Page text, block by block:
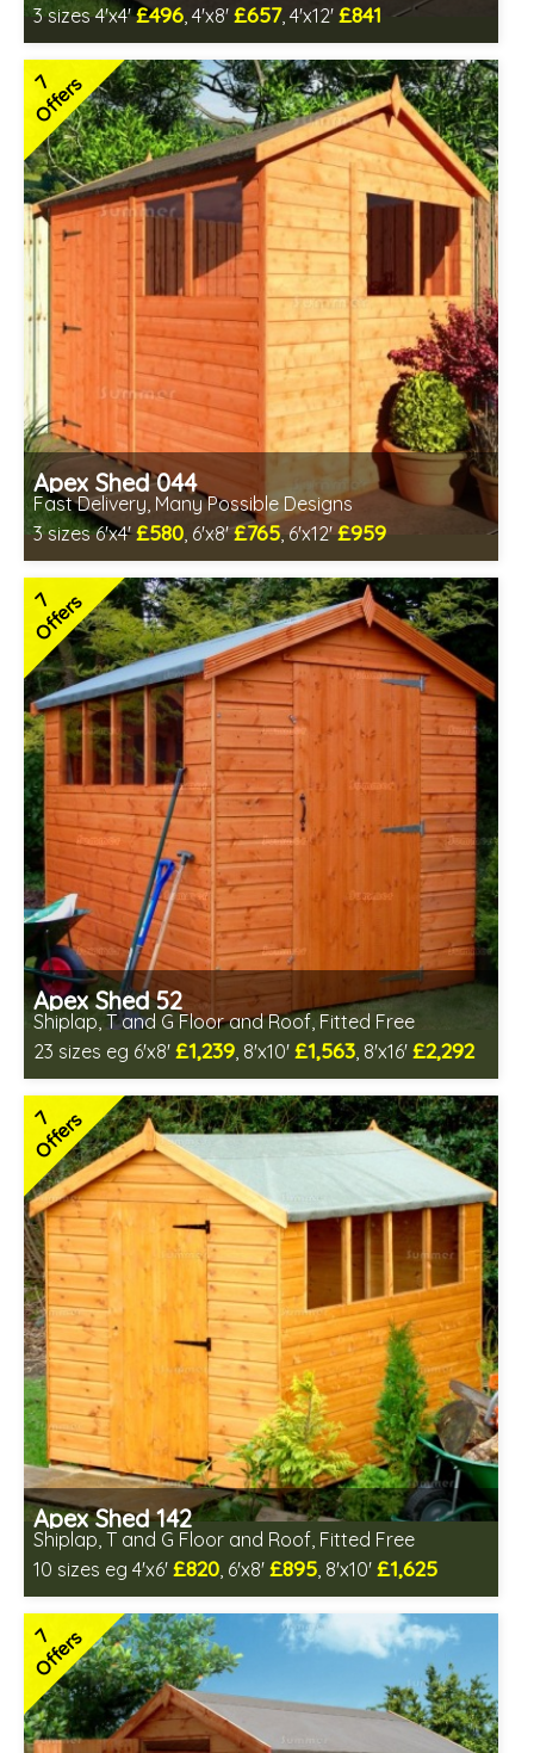
3 sizes 4'x4'£496, 4'x8' £657, 4'x12' £841
Includes delivery in 1-2 weeks
Special Offer - Free Gift
7 SPECIAL OFFERS
7
Offers
Apex Shed 044
Fast Delivery, Many Possible Designs
3 sizes 6'x4'£580, 6'x8'£765, 6'x12'£959
Includes delivery in 1-2 weeks
Special Offer - Free Gift
7 SPECIAL OFFERS
7
Offers
Apex Shed 52
Shiplap, T and G Floor and Roof, Fitted Free
23 sizes eg 6'x8' £1,239, 8'x10' £1,563, 8'x16' £2,292
Free same day installation
Includes delivery in 6-10 weeks
Special Offer - Free Gift
7 SPECIAL OFFERS
7
Offers
Apex Shed 142
Shiplap, T and G Floor and Roof, Fitted Free
10 sizes eg 4'x6' £820, 6'x8' £895, 8'x10' £1,625
Free same day installation
Includes delivery in 6-10 weeks
Special Offers - Choice of Free Gifts
Choice of wall cladding
7 SPECIAL OFFERS
7
Offers